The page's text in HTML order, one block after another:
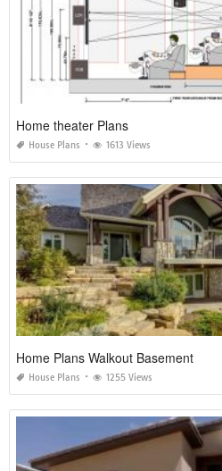
Home theater Plans
House Plans 1613 Views
Home Plans Walkout Basement
House Plans 1255 Views